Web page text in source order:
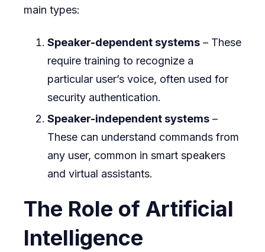
main types:
Speaker-dependent systems – These
require training to recognize a
particular user’s voice, often used for
security authentication.
Speaker-independent systems –
These can understand commands from
any user, common in smart speakers
and virtual assistants.
The Role of Artificial
Intelligence